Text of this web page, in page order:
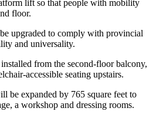
lift so that people with mobility
floor.
upgraded to comply with provincial
and universality.
from the second-floor balcony,
accessible seating upstairs.
be expanded by 765 square feet to
a workshop and dressing rooms.